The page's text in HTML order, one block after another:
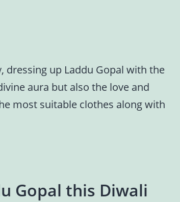
dressing up Laddu Gopal with the
aura but also the love and
most suitable clothes along with
Gopal this Diwali